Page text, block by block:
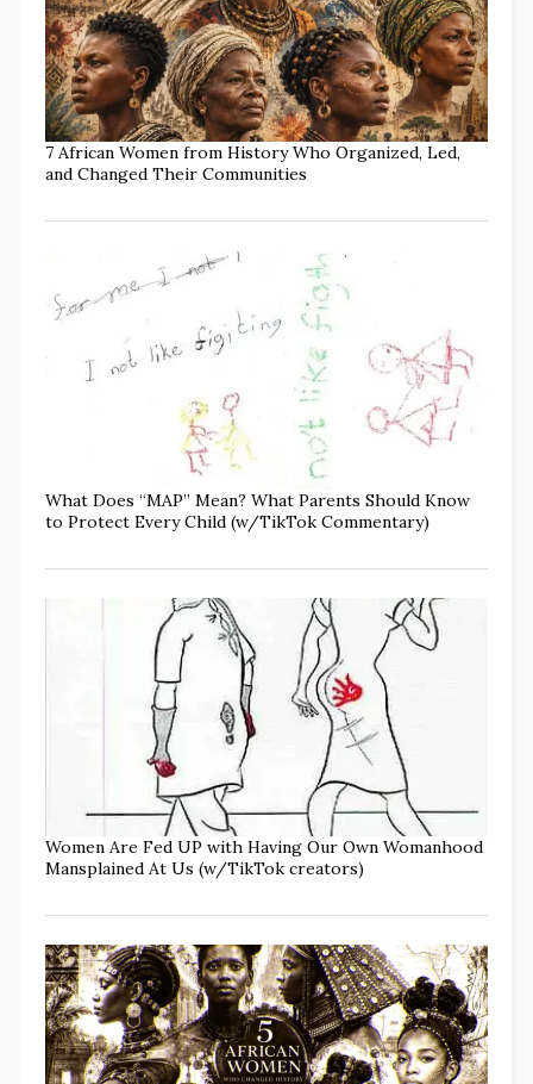
7 African Women from History Who Organized, Led,
and Changed Their Communities
What Does “MAP” Mean? What Parents Should Know
to Protect Every Child (w/TikTok Commentary)
Women Are Fed UP with Having Our Own Womanhood
Mansplained At Us (w/TikTok creators)